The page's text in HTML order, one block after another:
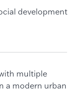
development